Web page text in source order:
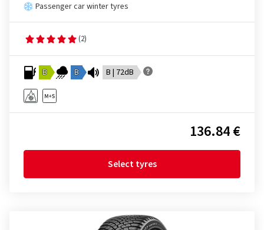
Passenger car winter tyres
(2)
B B B | 72dB
136.84 €
Select tyres